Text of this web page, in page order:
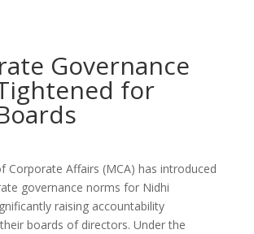
Governance
for
Corporate Affairs (MCA) has introduced
governance norms for Nidhi
raising accountability
boards of directors. Under the